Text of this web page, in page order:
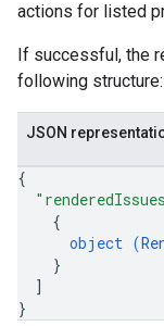
actions for listed
If successful, the
following structure:
JSON
{
{
object (
}
]
}